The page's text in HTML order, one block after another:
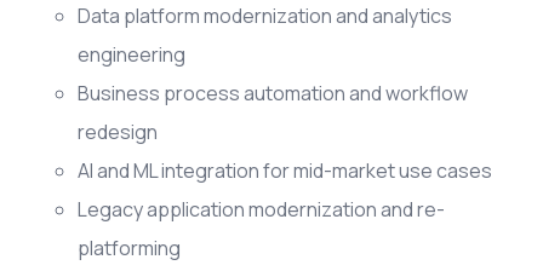
Data platform modernization and analytics
engineering
Business process automation and workflow
redesign
AI and ML integration for mid-market use cases
Legacy application modernization and re-
platforming